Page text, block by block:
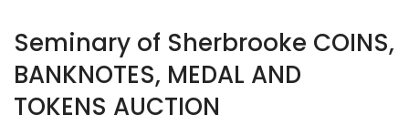
Seminary of Sherbrooke COINS,
BANKNOTES, MEDAL AND
TOKENS AUCTION